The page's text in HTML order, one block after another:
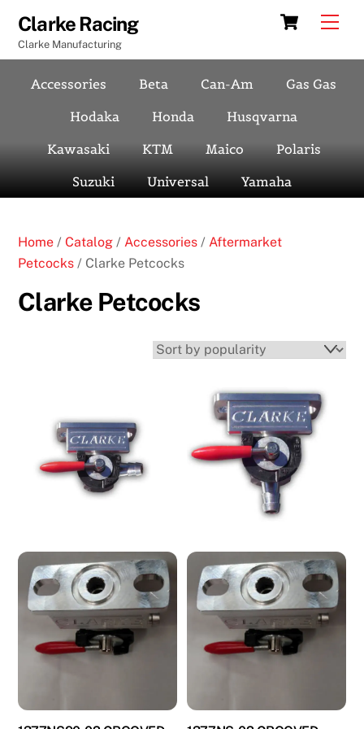
content
Cart
Clarke Racing
Clarke Manufacturing
Accessories Beta Can-Am
Gas Gas
Hodaka
Honda
Husqvarna
Kawasaki
KTM Maico
Polaris
Suzuki
Universal Yamaha
Home /Catalog / Accessories / Aftermarket
Petcocks / Clarke Petcocks
Clarke Petcocks